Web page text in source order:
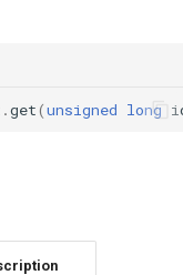
.get(unsigned long